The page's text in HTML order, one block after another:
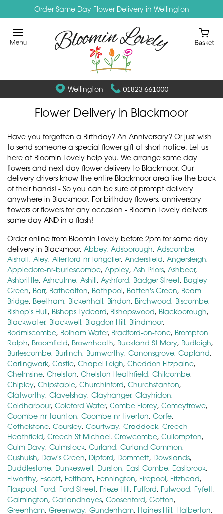
Order Same Day Flower Delivery in Wellington
Wellington 01823 661000
Flower Delivery in Blackmoor
Have you forgotten a Birthday? An Anniversary? Or just wish
to send someone a special flower gift at short notice. Let us
here at Bloomin Lovely help you. We arrange same day
flowers and next day flower delivery to Blackmoor. Our
delivery drivers know the entire Blackmoor area like the back
of their hands! - So you can be sure of prompt delivery
anywhere in Blackmoor. For birthday flowers, anniversary
flowers or flowers for any occasion - Bloomin Lovely delivers
same day AND in a flash!
Order online from Bloomin Lovely before 2pm for same day
delivery in Blackmoor, Abbey, Adsborough, Adscombe,
Aisholt, Aley, Allerford-nr-longaller, Andersfield, Angersleigh,
Appledore-nr-burlescombe, Appley, Ash Priors, Ashbeer,
Ashbrittle, Ashculme, Ashill, Ayshford, Badger Street, Bagley
Green, Barr, Bathealton, Bathpool, Batten's Green, Beam
Bridge, Beetham, Bickenhall, Bindon, Birchwood, Biscombe,
Bishop's Hull, Bishops Lydeard, Bishopswood, Blackborough,
Blackwater, Blackwell, Blagdon Hill, Blindmoor,
Bodmiscombe, Bolham Water, Bradford-on-tone, Brompton
Ralph, Broomfield, Brownheath, Buckland St Mary, Budleigh,
Burlescombe, Burlinch, Burnworthy, Canonsgrove, Capland,
Carlingwark, Castle, Chapel Leigh, Cheddon Fitzpaine,
Chelmsine, Chelston, Chelston Heathfield, Chilcombe,
Chipley, Chipstable, Churchinford, Churchstanton,
Clatworthy, Clavelshay, Clayhanger, Clayhidon,
Coldharbour, Coleford Water, Combe Florey, Comeytrowe,
Coombe-nr-taunton, Coombe-nr-tiverton, Corfe,
Cothelstone, Coursley, Courtway, Craddock, Creech
Heathfield, Creech St Michael, Crowcombe, Cullompton,
Culm Davy, Culmstock, Curland, Curland Common,
Cushuish, Daw's Green, Dipford, Dommett, Dowslands,
Duddlestone, Dunkeswell, Durston, East Combe, Eastbrook,
Elworthy, Escott, Feltham, Fennington, Firepool, Fitzhead,
Flaxpool, Ford, Ford Street, Frieze Hill, Fulford, Fulwood, Fyfett,
Galmington, Garlandhayes, Goosenford, Gotton,
Greenham, Greenway, Gundenham, Haines Hill, Halberton,